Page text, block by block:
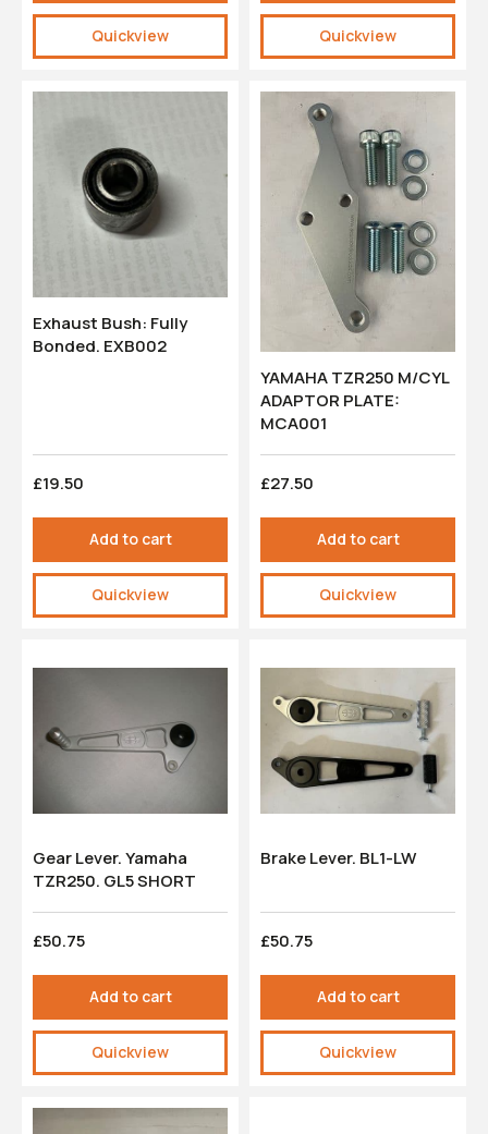
Quickview Quickview
Exhaust Bush: Fully
Bonded. EXB002
£19.50
Add to cart
Quickview
YAMAHA TZR250 M/CYL
ADAPTOR PLATE:
MCA001
£27.50
Add to cart
Quickview
Gear Lever. Yamaha
TZR250. GL5 SHORT
£50.75
Add to cart
Quickview
Brake Lever. BL1-LW
£50.75
Add to cart
Quickview